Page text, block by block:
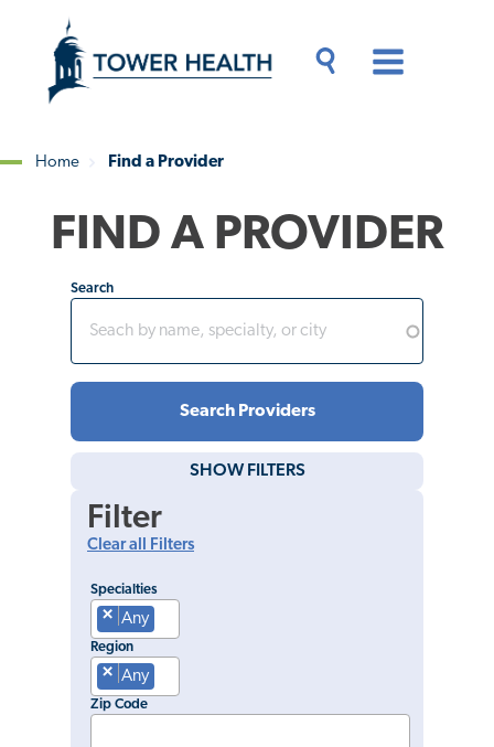
content
Content
Home Find a Provider
FIND A PROVIDER
Search
SHOW FILTERS
Filter
Clear all Filters
Specialties
× Any
Region
× Any
Zip Code